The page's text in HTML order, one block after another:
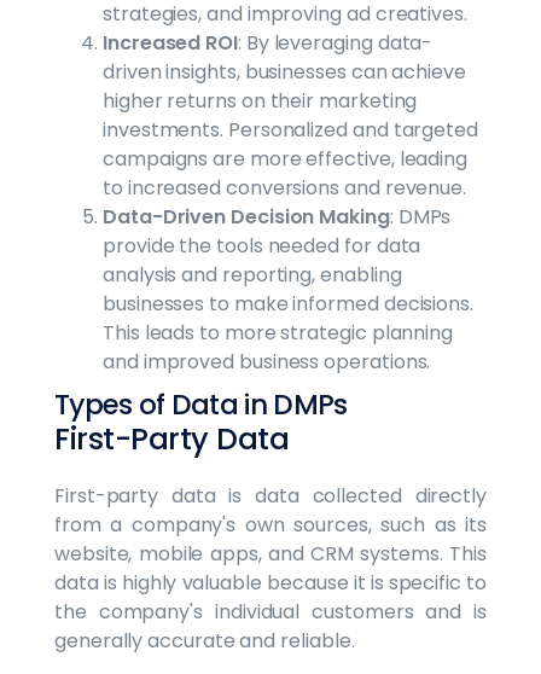
strategies, and improving ad creatives.
Increased ROI: By leveraging data-
driven insights, businesses can achieve
higher returns on their marketing
investments. Personalized and targeted
campaigns are more effective, leading
to increased conversions and revenue.
Data-Driven Decision Making: DMPs
provide the tools needed for data
analysis and reporting, enabling
businesses to make informed decisions.
This leads to more strategic planning
and improved business operations.
Types of Data in DMPs
First-Party Data
First-party data is data collected directly
from a company's own sources, such as its
website, mobile apps, and CRM systems. This
data is highly valuable because it is specific to
the company's individual customers and is
generally accurate and reliable.